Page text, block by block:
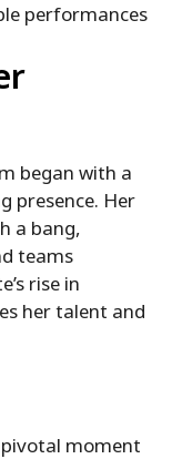
performances
began with a
presence. Her
a bang,
teams
rise in
her talent and
moment